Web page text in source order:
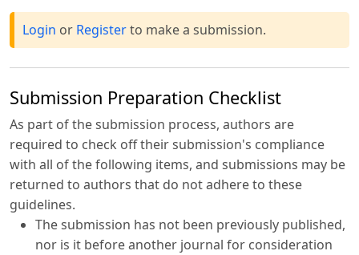
Login or Registerto make a submission.
Submission Preparation Checklist
As part of the submission process, authors are
required to check off their submission's compliance
with all of the following items, and submissions may be
returned to authors that do not adhere to these
guidelines.
The submission has not been previously published,
nor is it before another journal for consideration